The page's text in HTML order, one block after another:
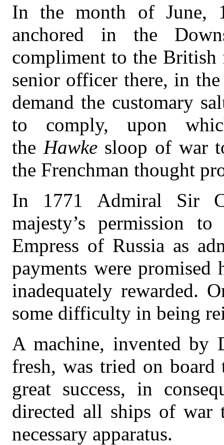
In the month of June,
anchored in the
compliment to the
senior officer there, in the
demand the customary
to comply, upon
the Hawke sloop of war
the Frenchman thought
In 1771 Admiral Sir
majesty’s permission
Empress of Russia as
payments were
inadequately rewarded.
some difficulty in being
A machine, invented by
fresh, was tried on board
great success, in
directed all ships of
necessary apparatus.